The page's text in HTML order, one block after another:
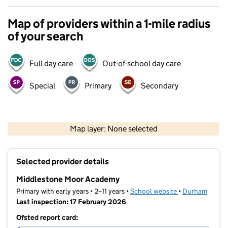
Map of providers within a 1-mile radius
of your search
Full day care Out-of-school day care
Special Primary Secondary
Map layer: None selected
Contains OS data © Crown copyright and database rights 2026
Selected provider details
Middlestone Moor Academy
Primary with early years • 2–11 years •School website (opens in new
• Durham
Last inspection: 17 February 2026
Ofsted report card: